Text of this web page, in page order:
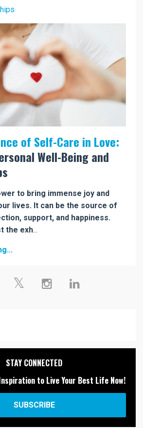
of Self-Care in Love:
Well-Being and
to bring immense joy and
lives. It can be the source of
support, and happiness.
the exh...
STAY CONNECTED
to Live Your Best Life Now!
SUBSCRIBE